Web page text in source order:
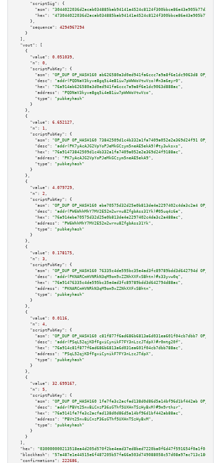
"scriptSig":
{
"asm":
"hex":
      },
"sequence":
4294967294
    }
  ],
"vout":
[
    {
"value":
0.051039 ,
"n":
0 ,
"scriptPubKey":
{
"asm":
"OP_DUP OP_HASH160 ab626580a3d0ed941fa6ccc7a9a8f6e1dc9063d8
"desc":
"addr(PQDNaV3kyve8gq5i4eB1iw7pWWWoVtwVzo)#n3a6eyr0" ,
"hex":
"76a914ab626580a3d0ed941fa6ccc7a9a8f6e1dc9063d888ac" ,
"address":
"PQDNaV3kyve8gq5i4eB1iw7pWWWoVtwVzo" ,
"type":
"pubkeyhash"
      }
    },
    {
"value":
6.652127 ,
"n":
1 ,
"scriptPubKey":
{
"asm":
"OP_DUP OP_HASH160 73842509d1c4b332a1fa7409a052e2e369d24f91
"desc":
"addr(PK7yAcAJG2VpYoPJeMkGCzym5neAE5ekA9)#ty3wksxs" ,
"hex":
"76a91473842509d1c4b332a1fa7409a052e2e369d24f9188ac" ,
"address":
"PK7yAcAJG2VpYoPJeMkGCzym5neAE5ekA9" ,
"type":
"pubkeyhash"
      }
    },
    {
"value":
4.079729 ,
"n":
2 ,
"scriptPubKey":
{
"asm":
"OP_DUP OP_HASH160 ebe70575d32d25e0b813de4e2297402c4da3c2a4
"desc":
"addr(PW6WhhMhY7MV2E52m2wrnu8ZfgbAss31Yk)#05uq4z6e" ,
"hex":
"76a914ebe70575d32d25e0b813de4e2297402c4da3c2a488ac" ,
"address":
"PW6WhhMhY7MV2E52m2wrnu8ZfgbAss31Yk" ,
"type":
"pubkeyhash"
      }
    },
    {
"value":
0.178175 ,
"n":
3 ,
"scriptPubKey":
{
"asm":
"OP_DUP OP_HASH160 76335c4de595bc35e4ad3fc89789bdd3d642794d
"desc":
"addr(PKNARCmHVNRkN3qM9om9xZZNhXXFxSBhtn)#s33yvw0q" ,
"hex":
"76a91476335c4de595bc35e4ad3fc89789bdd3d642794d88ac" ,
"address":
"PKNARCmHVNRkN3qM9om9xZZNhXXFxSBhtn" ,
"type":
"pubkeyhash"
      }
    },
    {
"value":
0.0116 ,
"n":
4 ,
"scriptPubKey":
{
"asm":
"OP_DUP OP_HASH160 c81f877f6ad686b6813a6d031ea601f04cb7dbb7
"desc":
"addr(PSqL52qjKDfFgxiCynikF7FY3nLzcJTdpX)#r0mtg20f" ,
"hex":
"76a914c81f877f6ad686b6813a6d031ea601f04cb7dbb788ac" ,
"address":
"PSqL52qjKDfFgxiCynikF7FY3nLzcJTdpX" ,
"type":
"pubkeyhash"
      }
    },
    {
"value":
32.699167 ,
"n":
5 ,
"scriptPubKey":
{
"asm":
"OP_DUP OP_HASH160 1fe7fe3c2acfad138d0d86d5a14bf96d1bf442ab
"desc":
"addr(PBVt25nvBiCnzP36sGThf5UXHnTSzHyBxM)#9m9rthsr" ,
"hex":
"76a9141fe7fe3c2acfad138d0d86d5a14bf96d1bf442ab88ac" ,
"address":
"PBVt25nvBiCnzP36sGThf5UXHnTSzHyBxM" ,
"type":
"pubkeyhash"
      }
    }
  ],
"hex":
"blockhash":
"57a487e1e44515e6f487205b57fa66a503d749088058c57d08a97ac713c18632"
"confirmations":
222686 ,